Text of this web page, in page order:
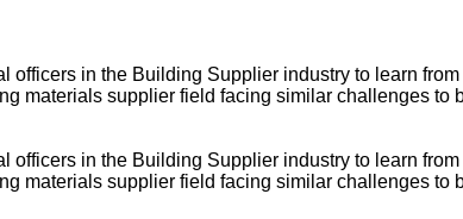
in the Building Supplier industry to learn
materials supplier field facing similar challenges
in the Building Supplier industry to learn
materials supplier field facing similar challenges